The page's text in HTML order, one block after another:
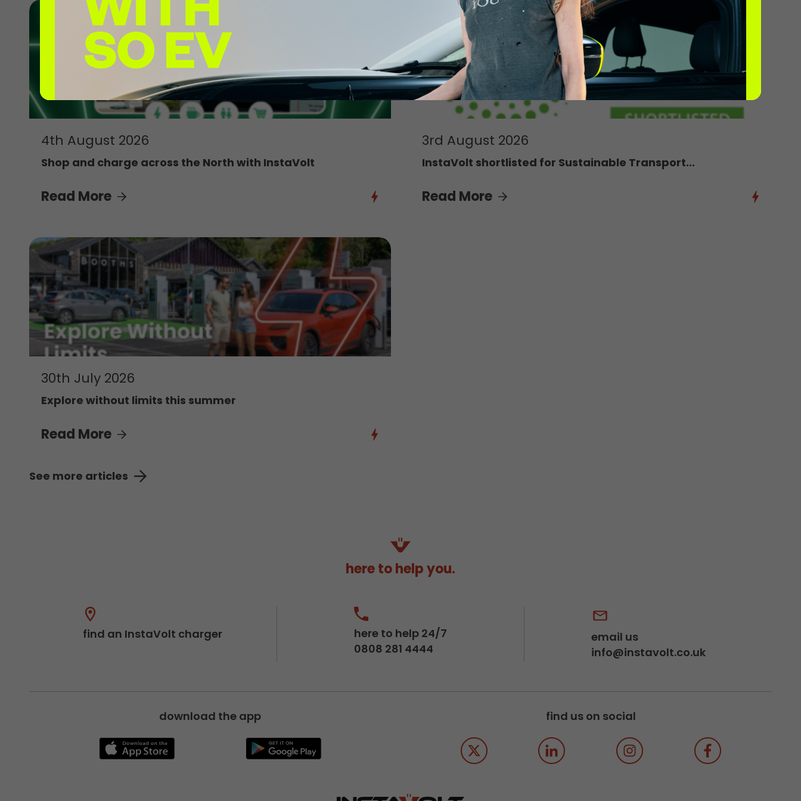
4th August 2026
Shop and charge across the North with InstaVolt
Read More
3rd August 2026
InstaVolt shortlisted for Sustainable Transport...
Read More
30th July 2026
Explore without limits this summer
Read More
See more articles
here to help you.
find an InstaVolt charger
here to help 24/7
0808 281 4444
email us
info@instavolt.co.uk
download the app find us on social